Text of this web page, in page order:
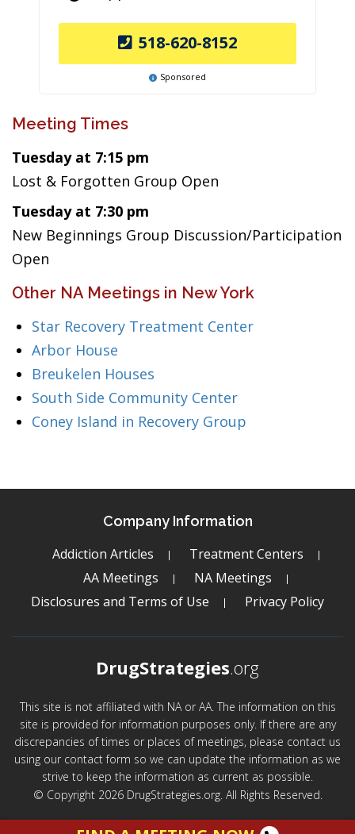
518-620-8152
Sponsored
Meeting Times
Tuesday at 7:15 pm
Lost & Forgotten Group Open
Tuesday at 7:30 pm
New Beginnings Group Discussion/Participation
Open
Other NA Meetings in New York
Star Recovery Treatment Center
Arbor House
Breukelen Houses
South Side Community Center
Coney Island in Recovery Group
Company Information
Addiction Articles
Treatment Centers
AA Meetings
NA Meetings
Disclosures and Terms of Use
Privacy Policy
DrugStrategies.org
This site is not affiliated with NA or AA. The information on this
site is provided for information purposes only. If there are any
discrepancies of times or places of meetings, please contact us
using our contact form so we can update the information as we
strive to keep the information as current as possible.
© Copyright 2026 DrugStrategies.org. All Rights Reserved.